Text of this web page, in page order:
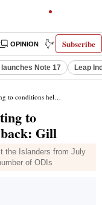
Subscribe
OPINION INDIA NEWS
launches Note 17 Leap
us bounce back: Gill
to
Gill
the Islanders from July
of ODIs